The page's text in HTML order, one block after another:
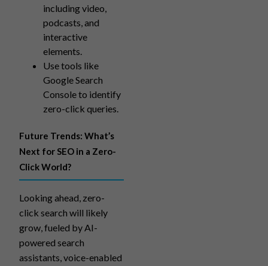
including video,
podcasts, and
interactive
elements.
Use tools like
Google Search
Console to identify
zero-click queries.
Future Trends: What’s
Next for SEO in a Zero-
Click World?
Looking ahead, zero-
click search will likely
grow, fueled by AI-
powered search
assistants, voice-enabled